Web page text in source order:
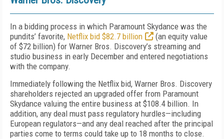
In a bidding process in which Paramount Skydance was the
pundits’ favorite, Netflix bid $82.7 billion
(an equity value
of $72 billion) for Warner Bros. Discovery’s streaming and
studio business in early December and entered negotiations
with the company.
Immediately following the Netflix bid, Warner Bros. Discovery
shareholders rejected an upgraded offer from Paramount
Skydance valuing the entire business at $108.4 billion. In
addition, any deal must pass regulatory hurdles—including
European regulators—and any deal reached after the principal
parties come to terms could take up to 18 months to close.